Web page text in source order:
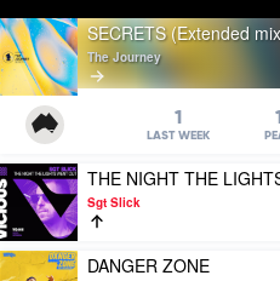
Play
video
SECRETS
(Extended
mix)
Journey
SECRETS (Extended
The Journey
1
LAST WEEK
1
Play
video
THE
NIGHT
THE
THE NIGHT THE
Sgt Slick
Play
DANGER ZONE